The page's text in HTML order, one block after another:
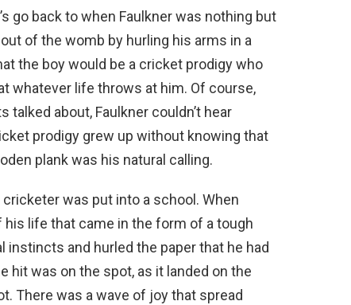
go back to when Faulkner was nothing but
of the womb by hurling his arms in a
the boy would be a cricket prodigy who
whatever life throws at him. Of course,
about, Faulkner couldn’t hear
prodigy grew up without knowing that
plank was his natural calling.
was put into a school. When
life that came in the form of a tough
instincts and hurled the paper that he had
hit was on the spot, as it landed on the
There was a wave of joy that spread